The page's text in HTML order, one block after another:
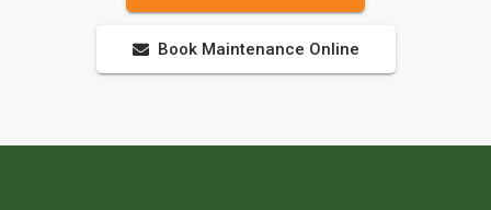
Book Maintenance Online